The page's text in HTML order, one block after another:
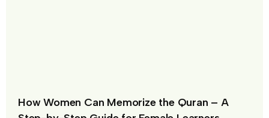
How Women Can Memorize the Quran – A